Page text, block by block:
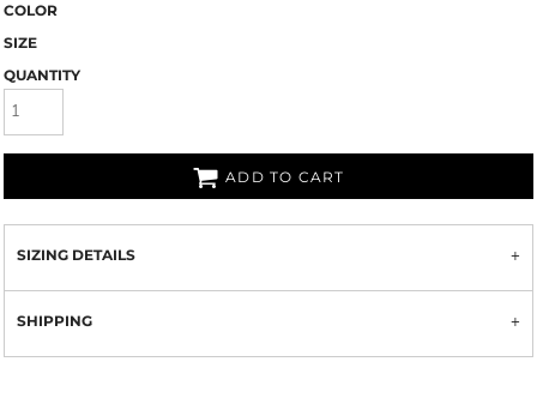
COLOR
SIZE
QUANTITY
ADD TO CART
SIZING DETAILS
SHIPPING